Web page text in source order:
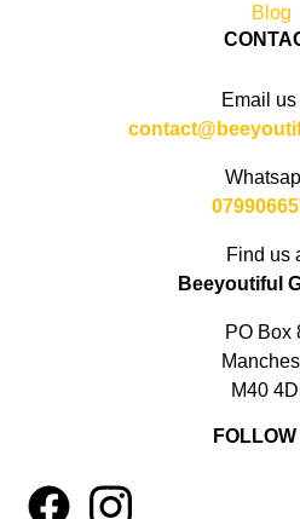
Blog
Email us
Find us
Beeyoutiful
PO Box
M40
4 1